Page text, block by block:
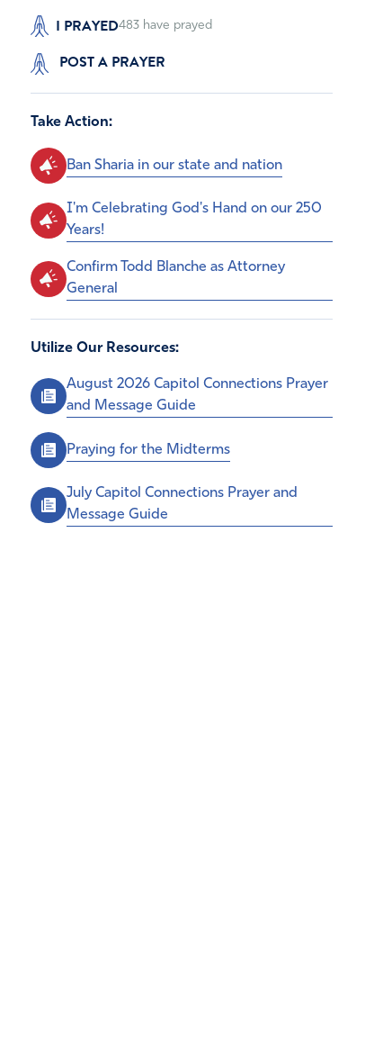
I PRAYED483 have prayed
POST A PRAYER
Take Action:
Ban Sharia in our state and nation
I'm Celebrating God's Hand on our 250
Years!
Confirm Todd Blanche as Attorney
General
Utilize Our Resources:
August 2026 Capitol Connections Prayer
and Message Guide
Praying for the Midterms
July Capitol Connections Prayer and
Message Guide